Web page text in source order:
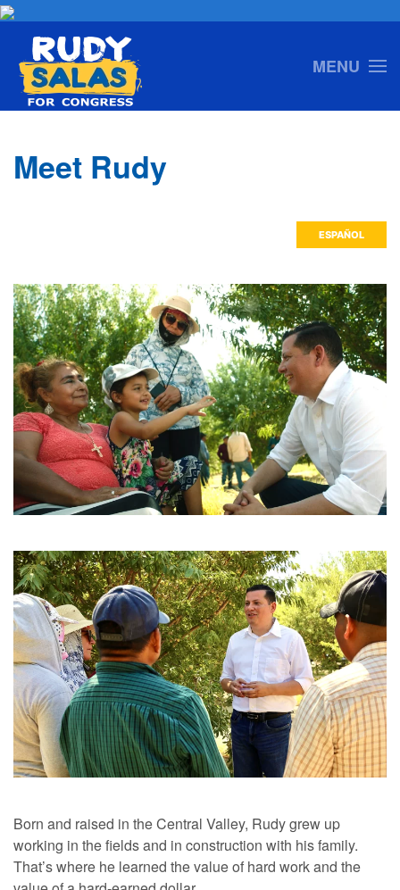
Skip to main content MENU
Meet Rudy
ESPAÑOL
Born and raised in the Central Valley, Rudy grew up
working in the fields and in construction with his family.
That’s where he learned the value of hard work and the